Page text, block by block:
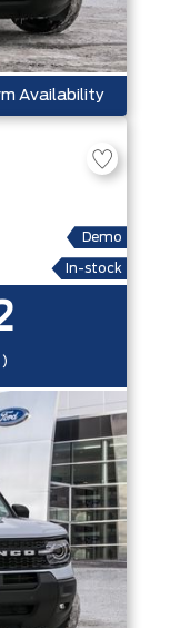
Availability
Demo
In-stock